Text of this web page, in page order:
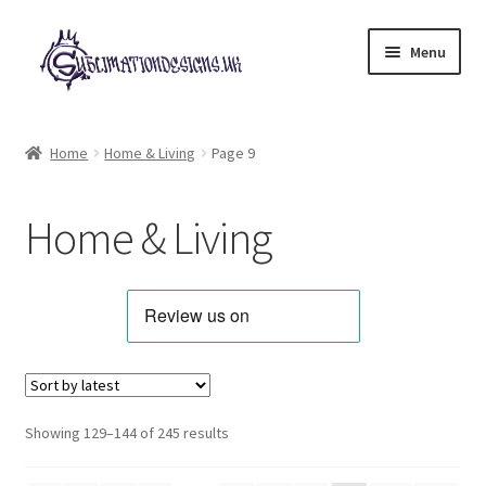
Skip
to
navigation
Skip
to
content
Menu
Animals & Pets
Best Sellers
Home Home & Living Page 9
Home & Living
Showing 129–144 of 245 resultsSorted